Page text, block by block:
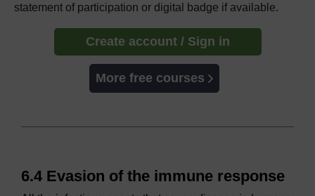
statement of participation or digital badge if available.
Create account / Sign in
More free courses
6.4 Evasion of the immune response